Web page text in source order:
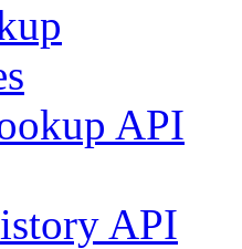
API
API